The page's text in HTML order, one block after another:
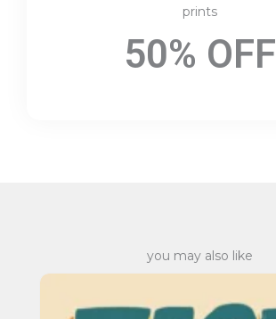
prints
50% OFF
you may also like